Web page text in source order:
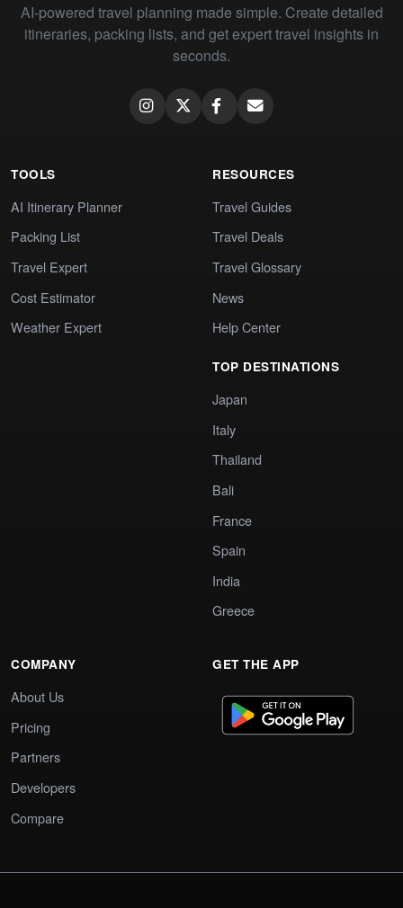
AI-powered travel planning made simple. Create detailed
itineraries, packing lists, and get expert travel insights in
seconds.
TOOLS
AI Itinerary Planner
Packing List
Travel Expert
Cost Estimator
Weather Expert
RESOURCES
Travel Guides
Travel Deals
Travel Glossary
News
Help Center
TOP DESTINATIONS
Japan
Italy
Thailand
Bali
France
Spain
India
Greece
COMPANY
About Us
Pricing
Partners
Developers
Compare
GET THE APP